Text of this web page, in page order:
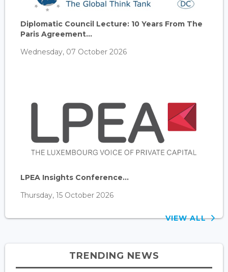
Diplomatic Council Lecture: 10 Years From The
Paris Agreement...
Wednesday, 07 October 2026
LPEA Insights Conference...
Thursday, 15 October 2026
VIEW ALL
TRENDING NEWS